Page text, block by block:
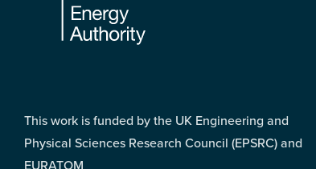
This work is funded by the UK Engineering and
Physical Sciences Research Council (EPSRC) and
EURATOM